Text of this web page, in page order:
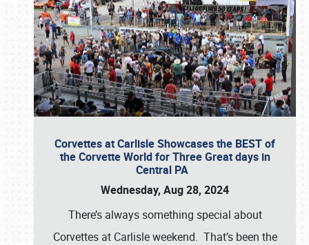
Corvettes at Carlisle Showcases the BEST of
the Corvette World for Three Great days in
Central PA
Wednesday, Aug 28, 2024
There’s always something special about
Corvettes at Carlisle weekend. That’s been the